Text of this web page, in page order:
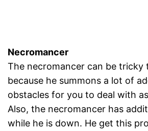
Necromancer
The necromancer can be tricky
because he summons a lot of
obstacles for you to deal with
Also, the necromancer has
while he is down. He get this